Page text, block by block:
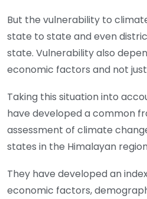
But the vulnerability to
state to state and even
state. Vulnerability also
economic factors and not
Taking this situation into
have developed a common
assessment of climate
states in the Himalayan
They have developed an
economic factors,